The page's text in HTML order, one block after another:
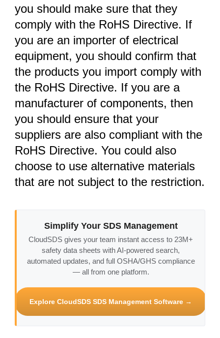
you should make sure that they
comply with the RoHS Directive. If
you are an importer of electrical
equipment, you should confirm that
the products you import comply with
the RoHS Directive. If you are a
manufacturer of components, then
you should ensure that your
suppliers are also compliant with the
RoHS Directive. You could also
choose to use alternative materials
that are not subject to the restriction.
Simplify Your SDS Management
CloudSDS gives your team instant access to 23M+
safety data sheets with AI-powered search,
automated updates, and full OSHA/GHS compliance
— all from one platform.
Explore CloudSDS SDS Management Software →